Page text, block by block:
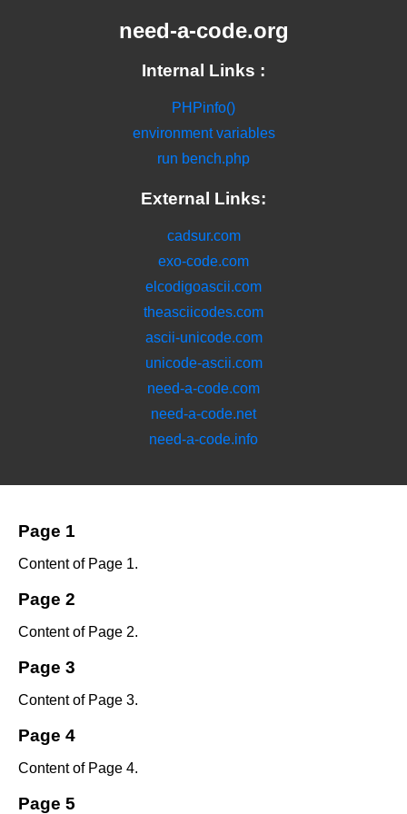
need-a-code.org
Internal Links :
PHPinfo()
environment variables
run bench.php
External Links:
cadsur.com
exo-code.com
elcodigoascii.com
theasciicodes.com
ascii-unicode.com
unicode-ascii.com
need-a-code.com
need-a-code.net
need-a-code.info
Page 1
Content of Page 1.
Page 2
Content of Page 2.
Page 3
Content of Page 3.
Page 4
Content of Page 4.
Page 5